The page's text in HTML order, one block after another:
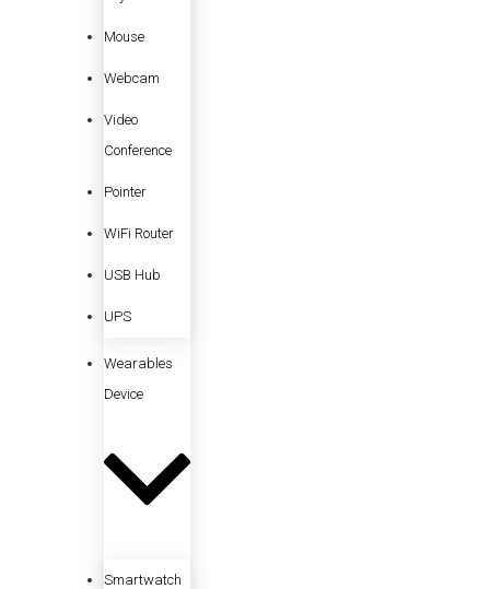
Mouse
Webcam
Video
Conference
Pointer
WiFi Router
USB Hub
UPS
Wearables
Device
Smartwatch